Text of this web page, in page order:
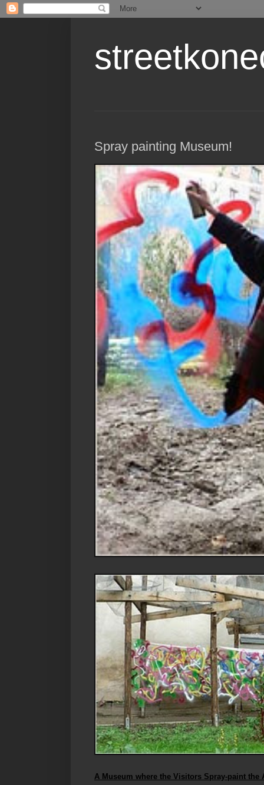
Spray painting Museum!
A Museum where the Visitors Spray-paint the